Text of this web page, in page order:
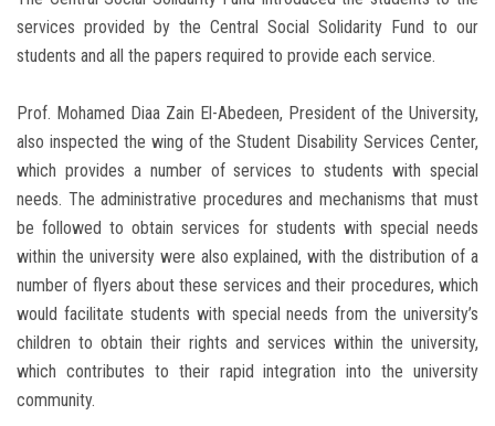
services provided by the Central Social Solidarity Fund to our
students and all the papers required to provide each service.
Prof. Mohamed Diaa Zain El-Abedeen, President of the University,
also inspected the wing of the Student Disability Services Center,
which provides a number of services to students with special
needs. The administrative procedures and mechanisms that must
be followed to obtain services for students with special needs
within the university were also explained, with the distribution of a
number of flyers about these services and their procedures, which
would facilitate students with special needs from the university’s
children to obtain their rights and services within the university,
which contributes to their rapid integration into the university
community.